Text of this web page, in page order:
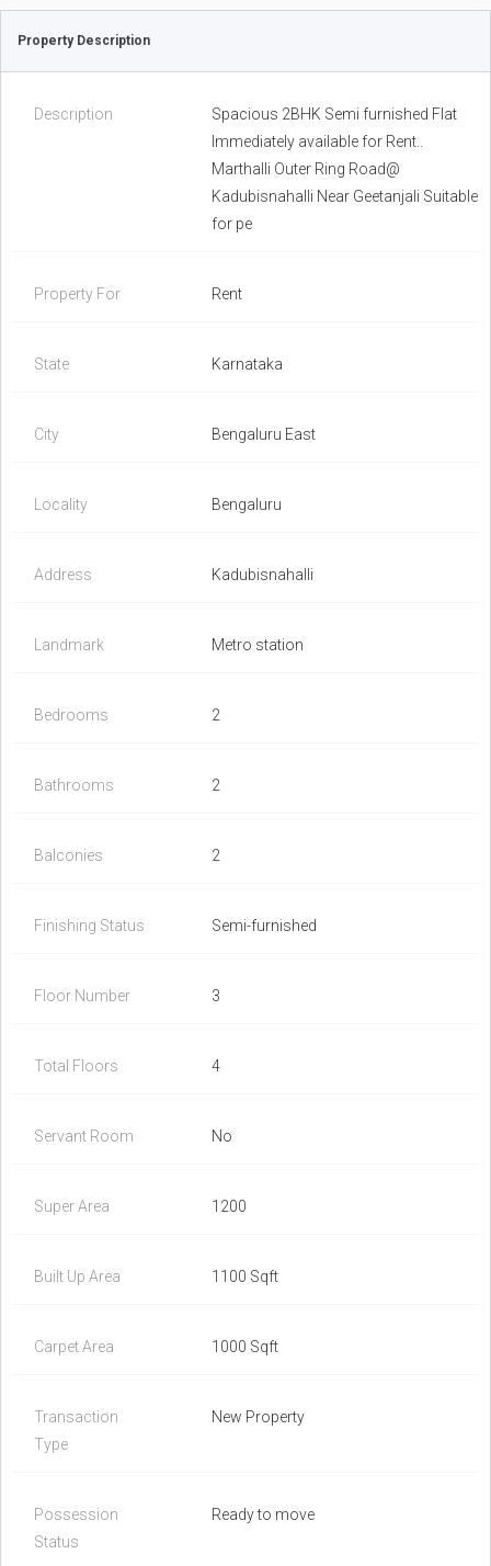
Property Description
Description
Spacious 2BHK Semi furnished Flat
Immediately available for Rent..
Marthalli Outer Ring Road@
Kadubisnahalli Near Geetanjali Suitable
for pe
Property For Rent
State Karnataka
City Bengaluru East
Locality Bengaluru
Address Kadubisnahalli
Landmark Metro station
Bedrooms 2
Bathrooms 2
Balconies 2
Finishing Status Semi-furnished
Floor Number 3
Total Floors 4
Servant Room No
Super Area 1200
Built Up Area 1100 Sqft
Carpet Area 1000 Sqft
Transaction
Type
New Property
Possession
Status
Ready to move